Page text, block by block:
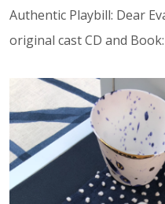
Authentic Playbill: Dear
original cast CD and